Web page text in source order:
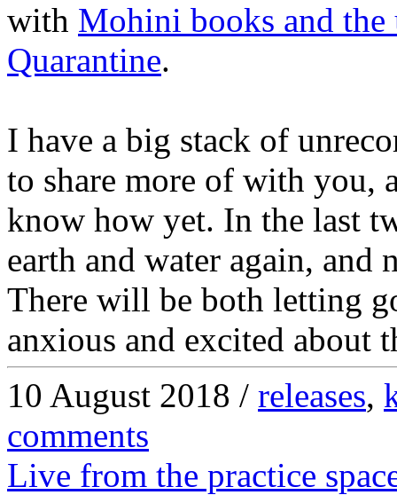
with Mohini books and
Quarantine.
I have a big stack of
to share more of with you,
know how yet. In the last
earth and water again,
There will be both letting
anxious and excited about
10 August 2018 / releases,
comments
Live from the practice